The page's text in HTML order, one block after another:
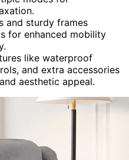
and sturdy frames
for enhanced mobility
like waterproof
and extra accessories
aesthetic appeal.